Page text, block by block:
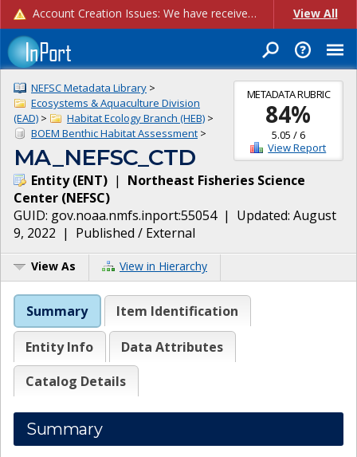
Account Creation Issues: We have received reports of issues with creating new user accounts and linking accounts to CAM, and are currently investigating the root cause. In the meantime: - If you're experiencing errors creating new users, please use the "Quick Add" feature instead (click the "Quick Add" button on the Manage Users page). - If you're experiencing errors linking CAM accoun... View All
METADATA RUBRIC
84%
5.05 /6
View Report
NEFSC Metadata Library >
Ecosystems & Aquaculture Division
(EAD) > Habitat Ecology Branch (HEB) >
BOEM Benthic Habitat Assessment >
MA_NEFSC_CTD
Entity(ENT) | Northeast Fisheries Science
Center (NEFSC)
GUID: gov.noaa.nmfs.inport:55054| Updated: August
9, 2022 | Published / External
View As View in Hierarchy
Summary Item Identification
Entity Info
Data Attributes
Catalog Details
Summary